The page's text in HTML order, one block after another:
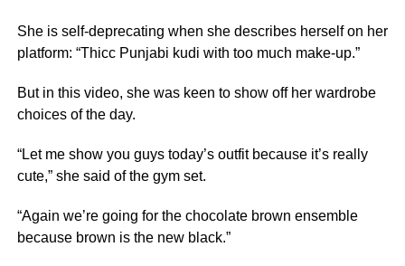
She is self-deprecating when she describes herself on her
platform: “Thicc Punjabi kudi with too much make-up.”
But in this video, she was keen to show off her wardrobe
choices of the day.
“Let me show you guys today’s outfit because it’s really
cute,” she said of the gym set.
“Again we’re going for the chocolate brown ensemble
because brown is the new black.”